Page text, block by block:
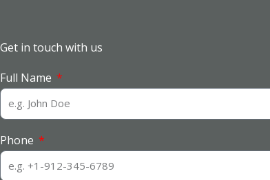
Get in touch with us
Full Name
Phone